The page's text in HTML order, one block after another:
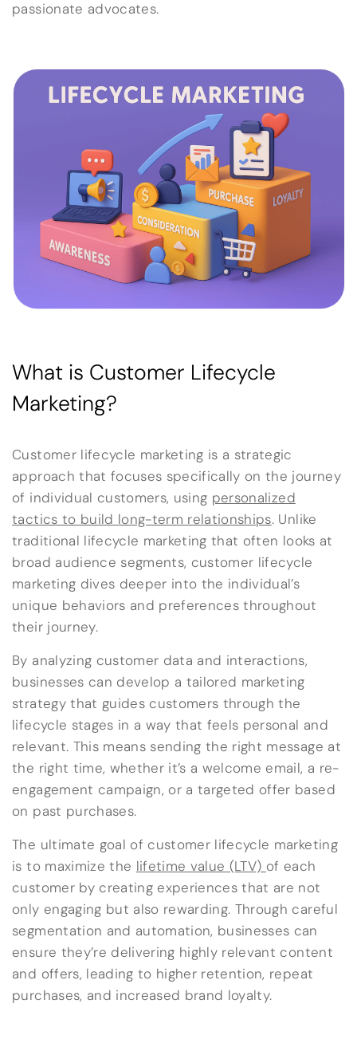
passionate advocates.
What is Customer Lifecycle
Marketing?
Customer lifecycle marketing is a strategic
approach that focuses specifically on the journey
of individual customers, using personalized
tactics to build long-term relationships. Unlike
traditional lifecycle marketing that often looks at
broad audience segments, customer lifecycle
marketing dives deeper into the individual’s
unique behaviors and preferences throughout
their journey.
By analyzing customer data and interactions,
businesses can develop a tailored marketing
strategy that guides customers through the
lifecycle stages in a way that feels personal and
relevant. This means sending the right message at
the right time, whether it’s a welcome email, a re-
engagement campaign, or a targeted offer based
on past purchases.
The ultimate goal of customer lifecycle marketing
is to maximize the lifetime value (LTV) of each
customer by creating experiences that are not
only engaging but also rewarding. Through careful
segmentation and automation, businesses can
ensure they’re delivering highly relevant content
and offers, leading to higher retention, repeat
purchases, and increased brand loyalty.